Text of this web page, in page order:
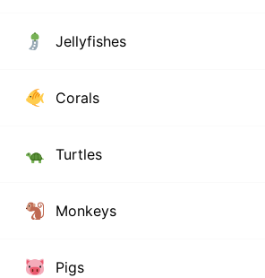
Jellyfishes
Corals
Turtles
Monkeys
Pigs